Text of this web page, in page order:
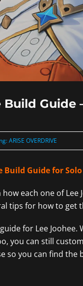
Guide
ARISE OVERDRIVE
Build Guide for Solo
each one of
tips for how to get
for Lee Joohee.
you can still
so you can find